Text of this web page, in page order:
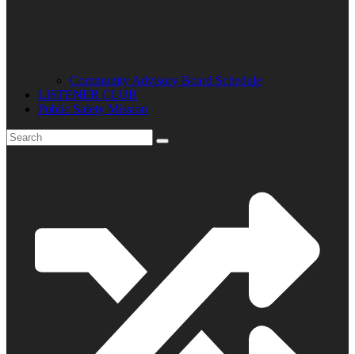
Community Advisory Board Schedule
LISTENER CLUB
Public Safety Mission